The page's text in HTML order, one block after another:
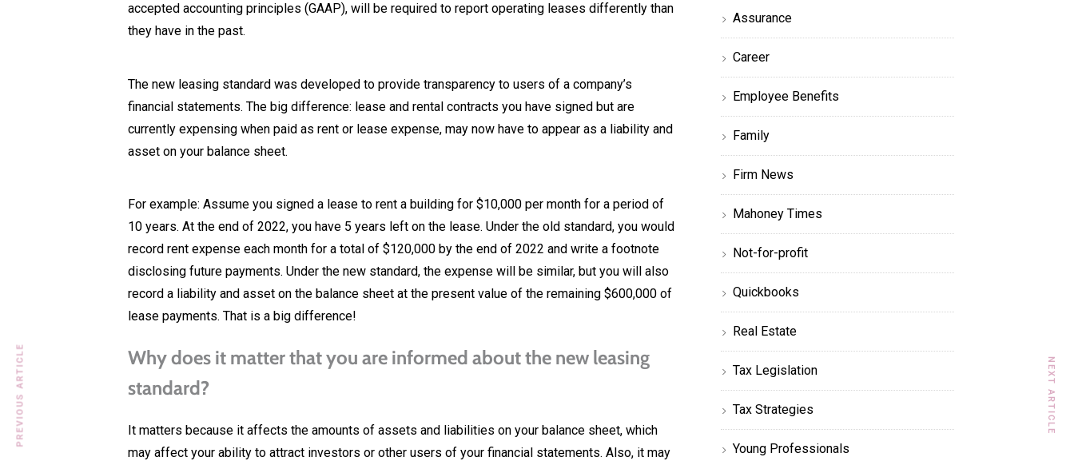
accepted accounting principles (GAAP), will be required to report operating leases differently than
they have in the past.
The new leasing standard was developed to provide transparency to users of a company’s
financial statements. The big difference: lease and rental contracts you have signed but are
currently expensing when paid as rent or lease expense, may now have to appear as a liability and
asset on your balance sheet.
For example: Assume you signed a lease to rent a building for $10,000 per month for a period of
10 years. At the end of 2022, you have 5 years left on the lease. Under the old standard, you would
record rent expense each month for a total of $120,000 by the end of 2022 and write a footnote
disclosing future payments. Under the new standard, the expense will be similar, but you will also
record a liability and asset on the balance sheet at the present value of the remaining $600,000 of
lease payments. That is a big difference!
Why does it matter that you are informed about the new leasing
standard?
It matters because it affects the amounts of assets and liabilities on your balance sheet, which
may affect your ability to attract investors or other users of your financial statements. Also, it may
PREVIOUS ARTICLE NEXT ARTICLE
Assurance
Career
Employee Benefits
Family
Firm News
Mahoney Times
Not-for-profit
Quickbooks
Real Estate
Tax Legislation
Tax Strategies
Young Professionals